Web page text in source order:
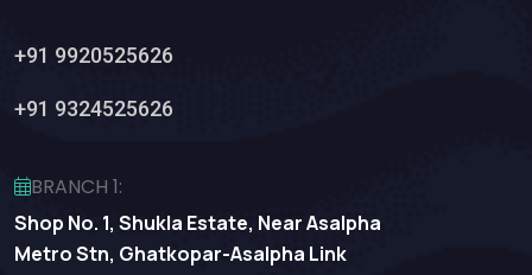
+91 9920525626
+91 9324525626
BRANCH 1:
Shop No. 1, Shukla Estate, Near Asalpha
Metro Stn, Ghatkopar-Asalpha Link